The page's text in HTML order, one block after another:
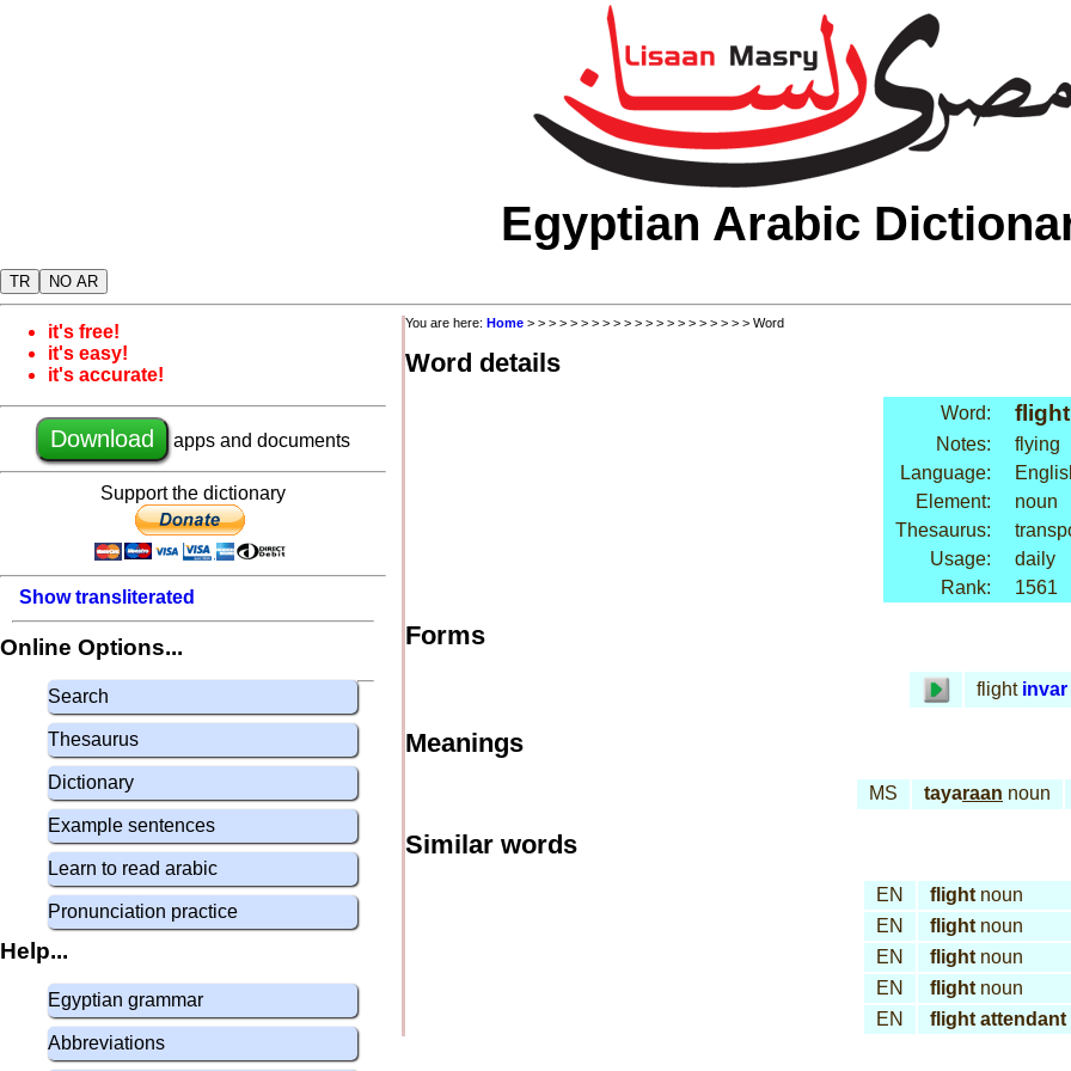
Egyptian Arabic
TR NO AR
it's free!
it's easy!
it's accurate!
Download apps and documents
Support the dictionary
Show transliterated
Online Options...
Search
Thesaurus
Dictionary
Example sentences
Learn to read arabic
Pronunciation practice
Help...
Egyptian grammar
Abbreviations
You are here: Home > > > > > > > > > > > > > > > > > > > > > Word
Word details
Word: flight
Notes:
flying
Language:
Element:
noun
Thesaurus:
Usage:
daily
Rank:
1561
Forms
flight invar
Meanings
MS tayaraan noun
Similar words
EN flightnoun
EN
flightnoun
EN
flightnoun
EN
flightnoun
EN
flight attendant